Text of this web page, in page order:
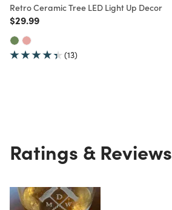
Retro Ceramic Tree LED Light Up Decor
Price reduced from
$29.99to
(13)
Ratings & Reviews